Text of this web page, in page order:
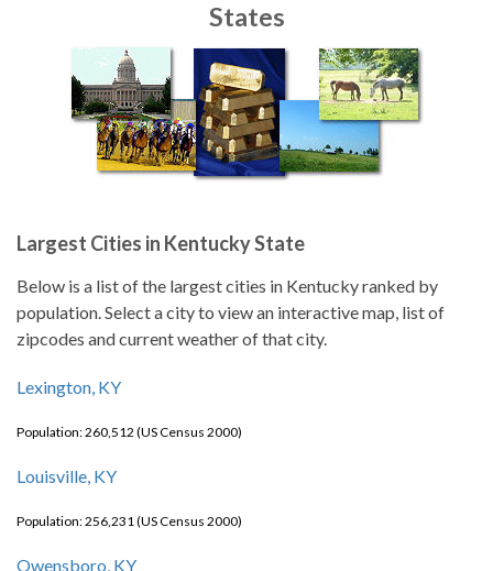
States
Largest Cities in Kentucky State
Below is a list of the largest cities in Kentucky ranked by
population. Select a city to view an interactive map, list of
zipcodes and current weather of that city.
Lexington, KY
Population: 260,512 (US Census 2000)
Louisville, KY
Population: 256,231 (US Census 2000)
Owensboro, KY